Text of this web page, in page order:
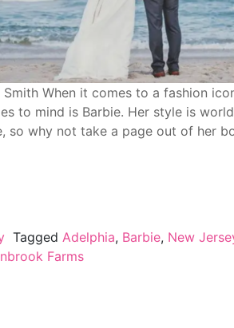
When it comes to a fashion
to mind is Barbie. Her style is
so why not take a page out of her
Tagged Adelphia, Barbie, New
Farms